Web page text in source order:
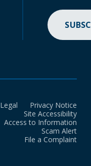
Legal
Privacy Notice
Site Accessibility
Access to Information
Scam Alert
File a Complaint